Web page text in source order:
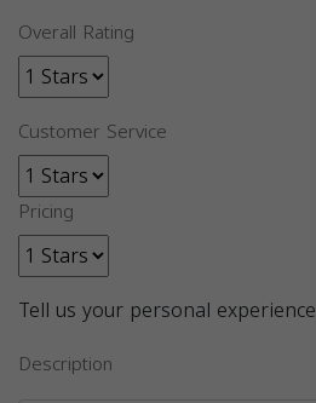
Overall Rating
Customer Service
Pricing
Tell us your personal experience
Description